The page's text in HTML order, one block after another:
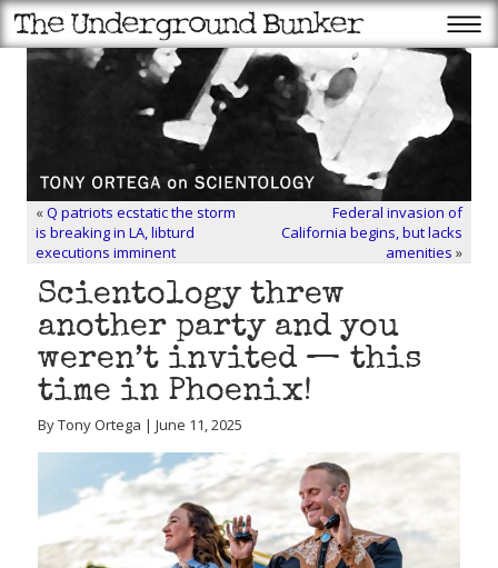
«Q patriots ecstatic the storm
is breaking in LA, libturd
executions imminent
Federal invasion of
California begins, but lacks
amenities »
Scientology threw
another party and you
weren’t invited — this
time in Phoenix!
By Tony Ortega | June 11, 2025